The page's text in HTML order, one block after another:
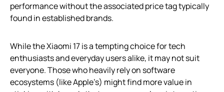
performance without the associated price tag typically
found in established brands.
While the Xiaomi 17 is a tempting choice for tech
enthusiasts and everyday users alike, it may not suit
everyone. Those who heavily rely on software
ecosystems (like Apple’s) might find more value in